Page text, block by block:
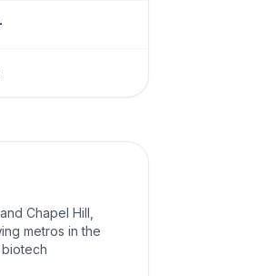
Chapel Hill,
metros in the